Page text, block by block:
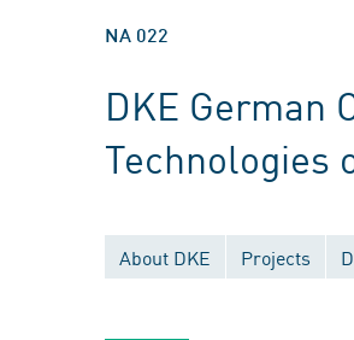
NA 022
DKE
Technologies
About DKE Projects